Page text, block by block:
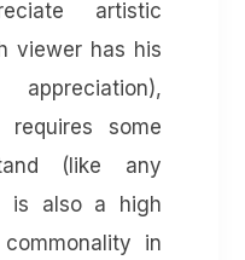
artistic
viewer has his
requires some
(like any
is also a high
in